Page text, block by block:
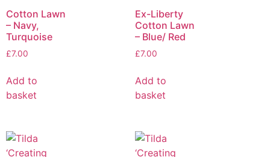
Cotton Lawn
– Navy,
Turquoise
£7.00
Add to
basket
Ex-Liberty
Cotton Lawn
– Blue/ Red
£7.00
Add to
basket